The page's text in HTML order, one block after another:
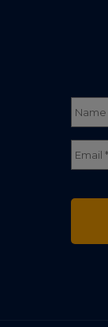
Full
Name